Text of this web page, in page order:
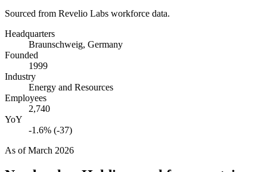
Sourced from Revelio Labs workforce data.
Headquarters
Braunschweig, Germany
Founded
1999
Industry
Energy and Resources
Employees
2,740
YoY
-1.6% (-37)
As ofMarch 2026